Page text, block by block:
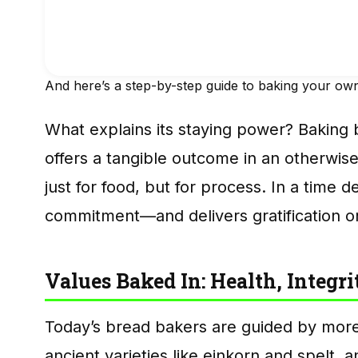
And here’s a step-by-step guide to baking your
What explains its staying power?
offers a tangible outcome in an
just for food, but for process. In a time
commitment—and delivers gratification
Values Baked In: Health,
Today’s bread bakers are guided by